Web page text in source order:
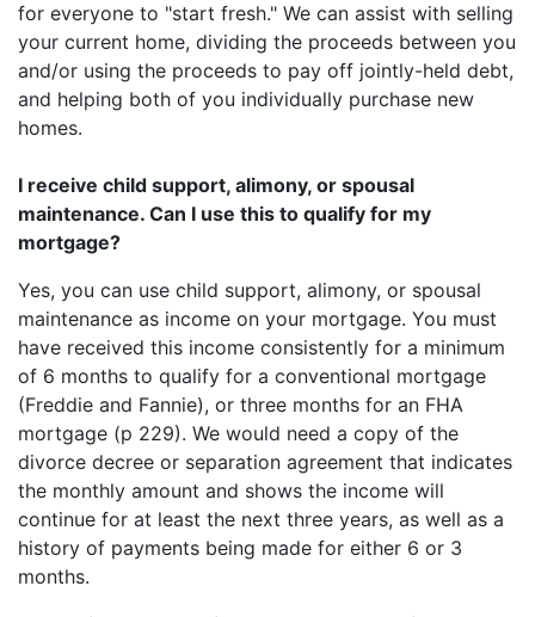
for everyone to "start fresh." We can assist with selling
your current home, dividing the proceeds between you
and/or using the proceeds to pay off jointly-held debt,
and helping both of you individually purchase new
homes.
I receive child support, alimony, or spousal
maintenance. Can I use this to qualify for my
mortgage?
Yes, you can use child support, alimony, or spousal
maintenance as income on your mortgage. You must
have received this income consistently for a minimum
of 6 months to qualify for a conventional mortgage
(Freddie and Fannie), or three months for an FHA
mortgage (p 229). We would need a copy of the
divorce decree or separation agreement that indicates
the monthly amount and shows the income will
continue for at least the next three years, as well as a
history of payments being made for either 6 or 3
months.